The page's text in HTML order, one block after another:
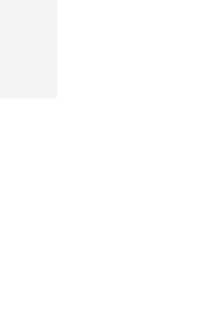
from $115.00 to